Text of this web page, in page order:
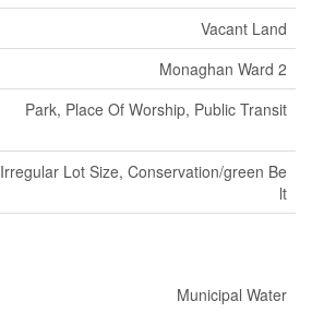
Vacant Land
Monaghan Ward 2
Park, Place Of Worship, Public Transit
Irregular Lot Size, Conservation/green Be
lt
Municipal Water